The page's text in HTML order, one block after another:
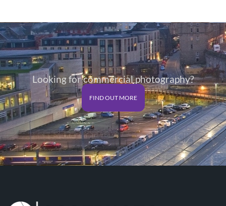
Looking for commercial photography?
FIND OUT MORE